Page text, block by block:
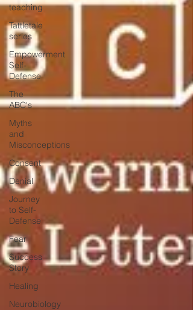
teaching
Tattletale
series
Empowerment
Self-
Defense
The
ABC's
Myths
and
Misconceptions
Consent
Denial
Journey
to Self-
Defense
Fear
Success
Story
Healing
Neurobiology